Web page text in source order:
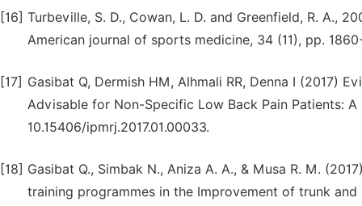
[16] Turbeville, S. D., Cowan, L. D. and Greenfield, R. A.,
American journal of sports medicine, 34 (11), pp.
[17] Gasibat Q, Dermish HM, Alhmali RR, Denna I (2017)
Advisable for Non-Specific Low Back Pain Patients:
10.15406/ipmrj.2017.01.00033.
[18] Gasibat Q., Simbak N., Aniza A. A., & Musa R. M.
training programmes in the Improvement of trunk